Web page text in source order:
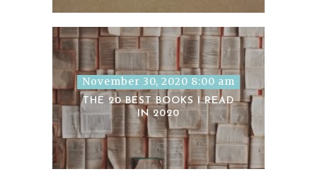
November 30, 2020 8:00 am
THE 20 BEST BOOKS I READ
IN 2020